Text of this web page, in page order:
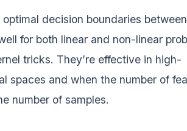
decision boundaries
for both linear and non-linear
tricks. They’re effective in high-
spaces and when the number of
number of samples.